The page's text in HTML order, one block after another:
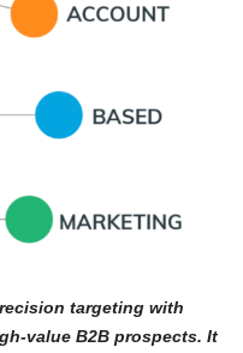
targeting with
value B2B prospects. It